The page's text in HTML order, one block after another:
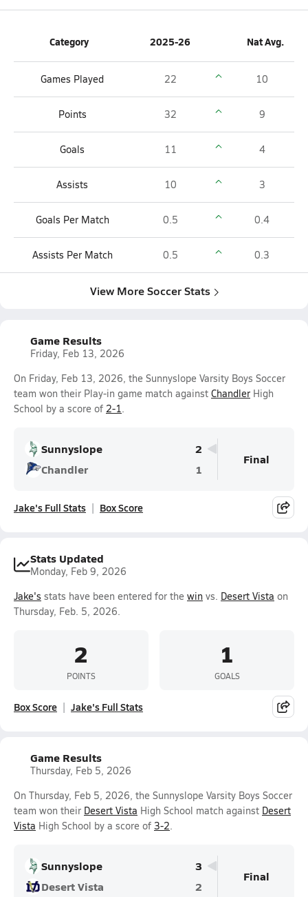
Category 2025-26 Nat Avg.
Games Played 22 10
Points 32 9
Goals 11 4
Assists 10 3
Goals Per Match 0.5 0.4
Assists Per Match 0.5 0.3
View More Soccer Stats
Game Results
Friday, Feb 13, 2026
On Friday, Feb 13, 2026, the Sunnyslope Varsity Boys Soccer
team won their Play-in game match against Chandler High
School by a score of 2-1.
Sunnyslope
2
Chandler
1
Final
Jake's Full Stats Box Score
Stats Updated
Monday, Feb 9, 2026
Jake's stats have been entered for the win vs. Desert Vista on
Thursday, Feb. 5, 2026.
2
POINTS
1
GOALS
Box Score Jake's Full Stats
Game Results
Thursday, Feb 5, 2026
On Thursday, Feb 5, 2026, the Sunnyslope Varsity Boys Soccer
team won their Desert Vista High School match against Desert
Vista High School by a score of 3-2.
Sunnyslope
3
Desert Vista
2
Final